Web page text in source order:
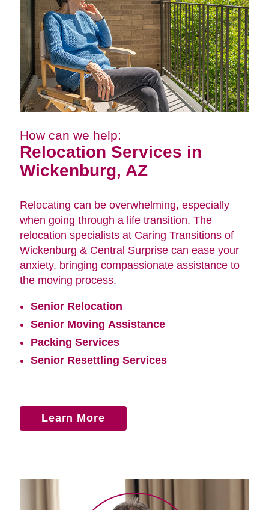
How can we help:
Relocation Services in
Wickenburg, AZ
Relocating can be overwhelming, especially
when going through a life transition. The
relocation specialists at Caring Transitions of
Wickenburg & Central Surprise can ease your
anxiety, bringing compassionate assistance to
the moving process.
Senior Relocation
Senior Moving Assistance
Packing Services
Senior Resettling Services
Learn More